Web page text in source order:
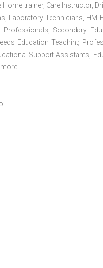
trainer, Care Instructor,
Laboratory Technicians, HM
Secondary
Education Teaching
Support Assistants,